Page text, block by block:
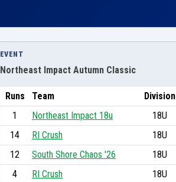
EVENT
Northeast Impact Autumn Classic
Runs Team Division
1
Northeast Impact 18u 18U
14
RI Crush 18U
12
South Shore Chaos '26 18U
4
RI Crush 18U